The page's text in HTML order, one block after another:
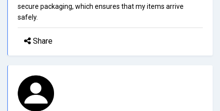
secure packaging, which ensures that my items arrive
safely.
Share